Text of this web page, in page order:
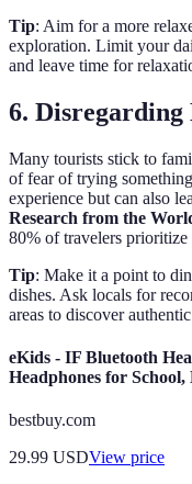
Tip: Aim for a more
exploration. Limit your
and leave time for
6. Disregarding
Many tourists stick to
of fear of trying
experience but can also
Research from the
80% of travelers
Tip: Make it a point to
dishes. Ask locals for
areas to discover
eKids - IF Bluetooth
Headphones for
bestbuy.com
29.99 USDView price